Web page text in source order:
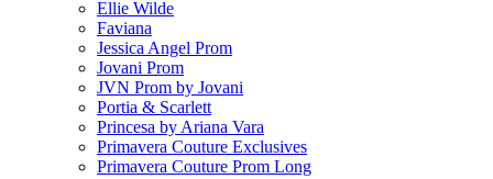
Ellie Wilde
Faviana
Jessica Angel Prom
Jovani Prom
JVN Prom by Jovani
Portia & Scarlett
Princesa by Ariana Vara
Primavera Couture Exclusives
Primavera Couture Prom Long